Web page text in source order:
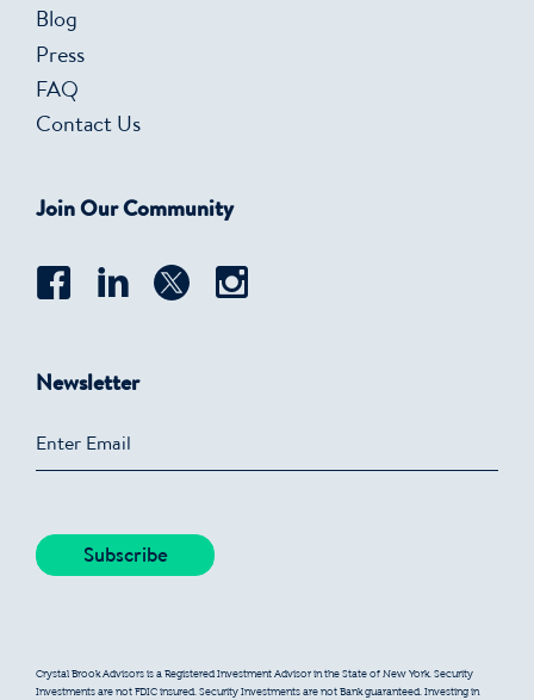
Blog
Press
FAQ
Contact Us
Join Our Community
Newsletter
Crystal Brook Advisors is a Registered Investment Advisor in the State of New York. Security
Investments are not FDIC insured. Security Investments are not Bank guaranteed. Investing in